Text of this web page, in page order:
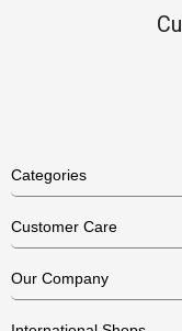
Categories
Necklaces
Bracelets
Customer Care
US Return Policy
Our Company